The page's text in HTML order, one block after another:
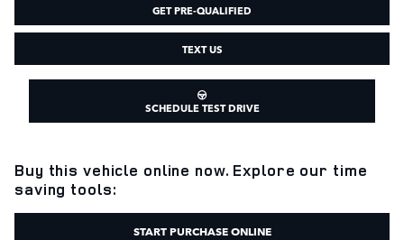
GET PRE-QUALIFIED
TEXT US
SCHEDULE TEST DRIVE
Buy this vehicle online now. Explore our time
saving tools:
START PURCHASE ONLINE